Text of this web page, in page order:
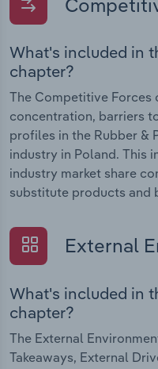
What's included in
chapter?
The Competitive Forces
concentration, barriers
profiles in the Rubber &
industry in Poland. This
industry market share
substitute products and
External
What's included in
chapter?
The External
Takeaways, External